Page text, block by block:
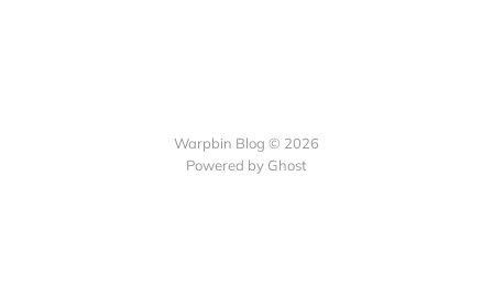
Warpbin Blog © 2026
Powered by Ghost